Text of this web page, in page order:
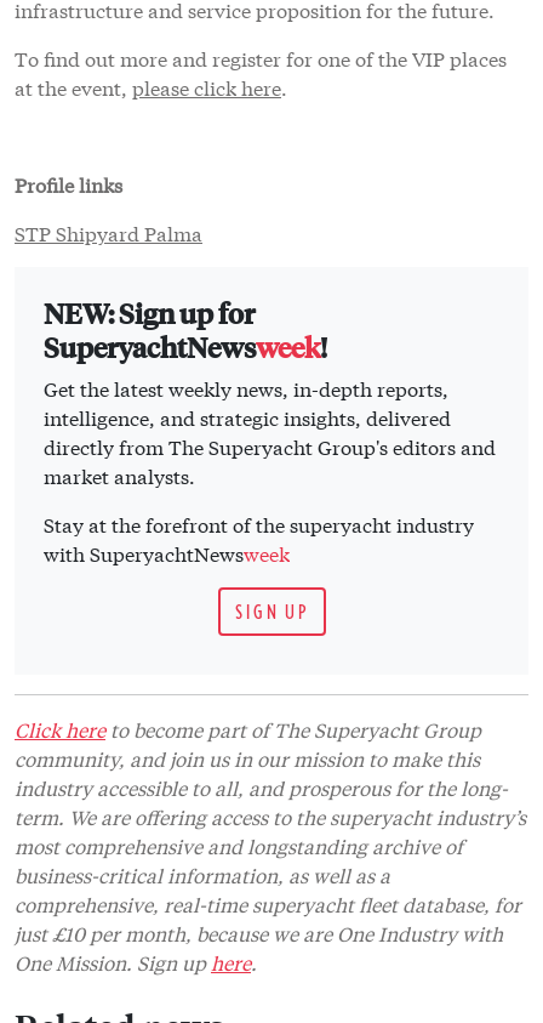
infrastructure and service proposition for the future.
To find out more and register for one of the VIP places
at the event, please click here.
Profile links
STP Shipyard Palma
NEW: Sign up for
SuperyachtNewsweek!
Get the latest weekly news, in-depth reports,
intelligence, and strategic insights, delivered
directly from The Superyacht Group's editors and
market analysts.
Stay at the forefront of the superyacht industry
with SuperyachtNewsweek
SIGN UP
Click hereto become part of The Superyacht Group
community, and join us in our mission to make this
industry accessible to all, and prosperous for the long-
term. We are offering access to the superyacht industry’s
most comprehensive and longstanding archive of
business-critical information, as well as a
comprehensive, real-time superyacht fleet database, for
just £10 per month, because we are One Industry with
One Mission. Sign up here.